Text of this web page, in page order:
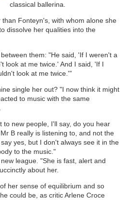
classical ballerina.
Fonteyn's, with whom alone she
dissolve her qualities into the
them: "He said, 'If I weren't a
look at me twice.' And I said, 'If I
look at me twice.'"
single her out? "I now think it might
to music with the same
to new people, I'll say, do you hear
B really is listening to, and not the
yes, but I don't always see it in the
to the music."
league. "She is fast, alert and
about her.
her sense of equilibrium and so
could be, as critic Arlene Croce